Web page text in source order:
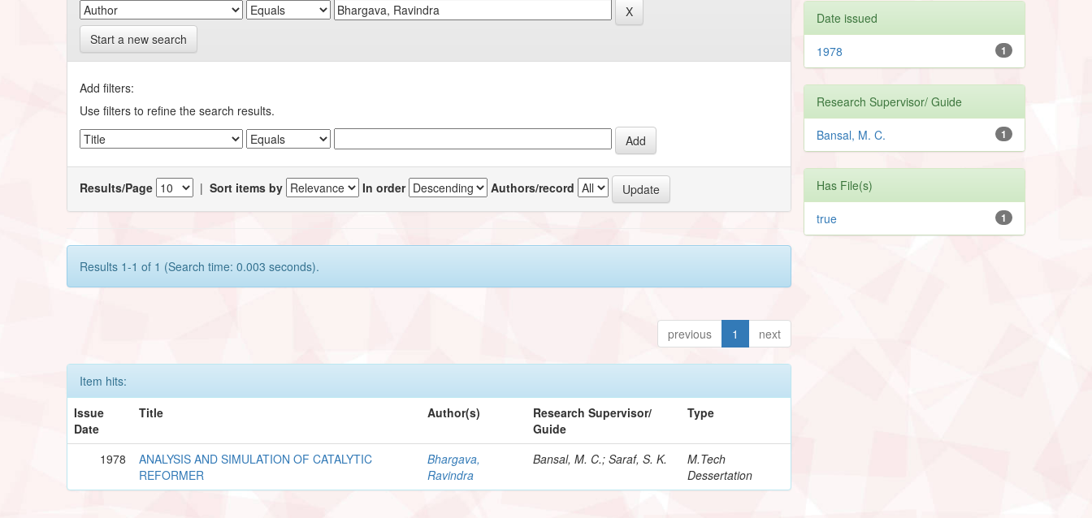
Start a new search
Add filters:
Use filters to refine the search results.
Results/Page |Sort items by In order Authors/record
Results 1-1 of 1 (Search time: 0.003 seconds).
previous 1 next
Item hits:
Issue
Date
Title Author(s)
Research Supervisor/
Guide
Type
1978
ANALYSIS AND SIMULATION OF CATALYTIC
REFORMER
Bhargava,
Ravindra
Bansal, M. C.; Saraf, S. K.
M.Tech
Dessertation
Date issued
1
1978
Research Supervisor/ Guide
1
Bansal, M. C.
Has File(s)
1
true